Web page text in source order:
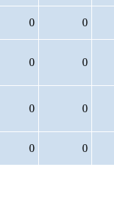
0 0
0 0
0 0
0 0